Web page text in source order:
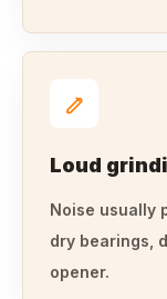
Loud
Noise usually
dry bearings,
opener.